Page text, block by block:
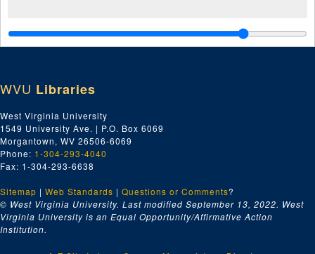
WVU Libraries
West Virginia University
1549 University Ave. | P.O. Box 6069
Morgantown, WV 26506-6069
Phone: 1-304-293-4040
Fax: 1-304-293-6638
Sitemap | Web Standards | Questions or Comments?
© West Virginia University. Last modified September 13, 2022. West
Virginia University is an Equal Opportunity/Affirmative Action
Institution.